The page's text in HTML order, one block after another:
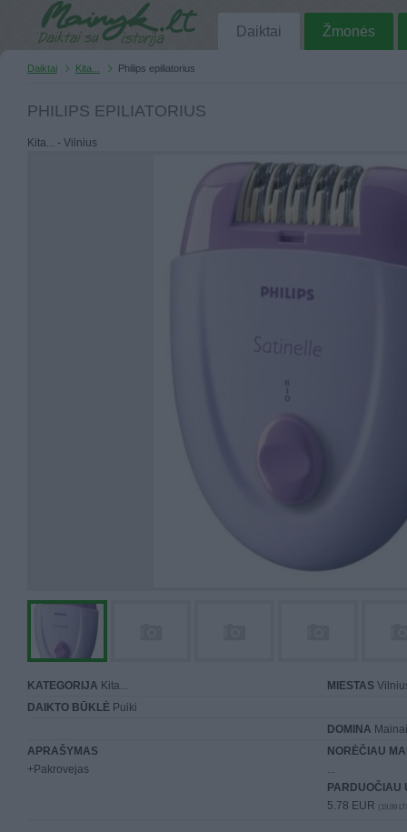
Daiktai Žmonės
Daiktai Kita... Philips epiliatorius
PHILIPS EPILIATORIUS
Kita... - Vilnius
KATEGORIJA Kita... MIESTAS
DAIKTO BŪKLĖ Puiki
DOMINA
APRAŠYMAS
+Pakrovejas
NORĖČIAU
...
PARDUOČIAU
5.78 EUR (19,99